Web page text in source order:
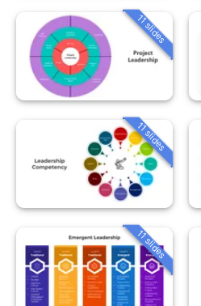
11 slides
11 slides
11 slides